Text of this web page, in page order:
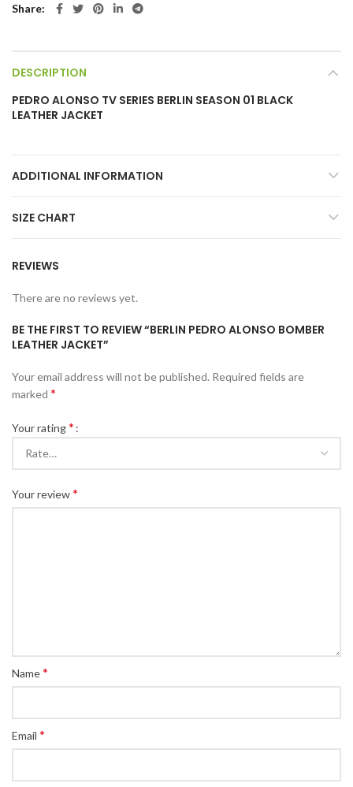
Share
DESCRIPTION
PEDRO ALONSO TV SERIES BERLIN SEASON 01 BLACK
LEATHER JACKET
ADDITIONAL INFORMATION
SIZE CHART
REVIEWS
There are no reviews yet.
BE THE FIRST TO REVIEW “BERLIN PEDRO ALONSO BOMBER
LEATHER JACKET”
Your email address will not be published. Required fields are
marked *
Your rating*
Your review*
Name*
Email *